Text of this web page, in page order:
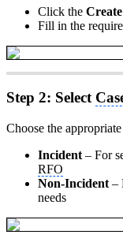
Click the Create
Fill in the
Step 2: Select
Choose the appropriate
Incident – For
RFO
Non-Incident –
needs